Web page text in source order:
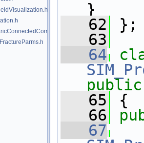
}
   62
};
   63
   64
public
   65
{
   66
   67